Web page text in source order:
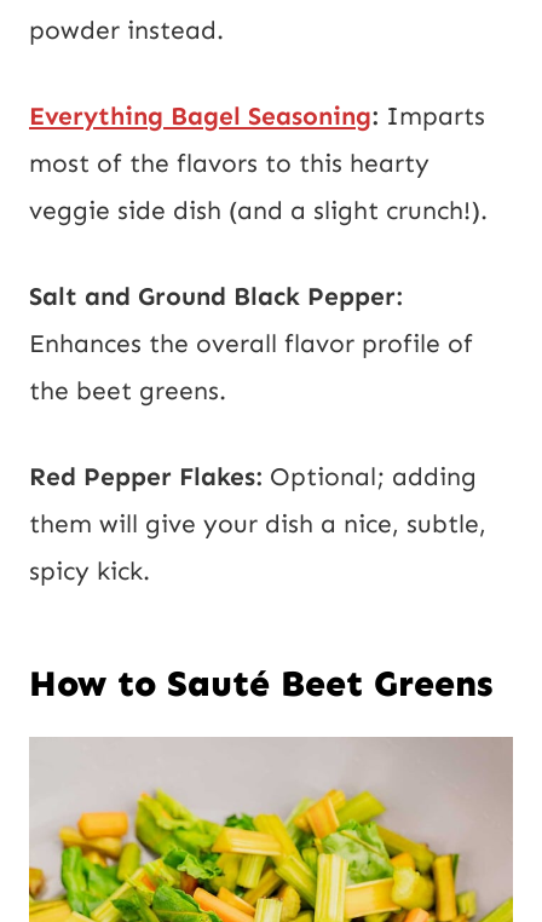
powder instead.
Everything Bagel Seasoning: Imparts
most of the flavors to this hearty
veggie side dish (and a slight crunch!).
Salt and Ground Black Pepper:
Enhances the overall flavor profile of
the beet greens.
Red Pepper Flakes: Optional; adding
them will give your dish a nice, subtle,
spicy kick.
How to Sauté Beet Greens